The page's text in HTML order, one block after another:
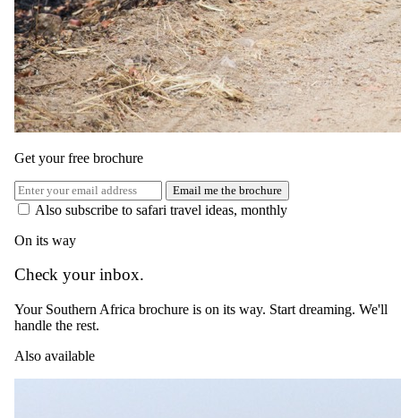
The same as booking direct
Rates anddates.
Per person sharing, per night. Final pricing depends on dates, room
category and party size.
Valid until 30 Apr 2025
Show prices in
USD EUR GBP ZAR AUD CAD
Green season
1 May 2026 – 31 Aug 2026
Bed and Breakfast
USD 400
per person · night
Get your free brochure
Email me the brochure
Also subscribe to safari travel ideas, monthly
On its way
Check your inbox.
Your Southern Africa brochure is on its way. Start dreaming. We'll
handle the rest.
Also available